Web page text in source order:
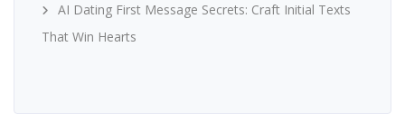
AI Dating First Message Secrets: Craft Initial Texts
That Win Hearts